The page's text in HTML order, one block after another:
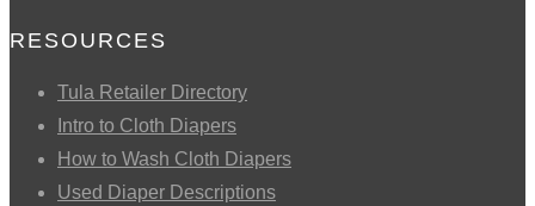
RESOURCES
Tula Retailer Directory
Intro to Cloth Diapers
How to Wash Cloth Diapers
Used Diaper Descriptions